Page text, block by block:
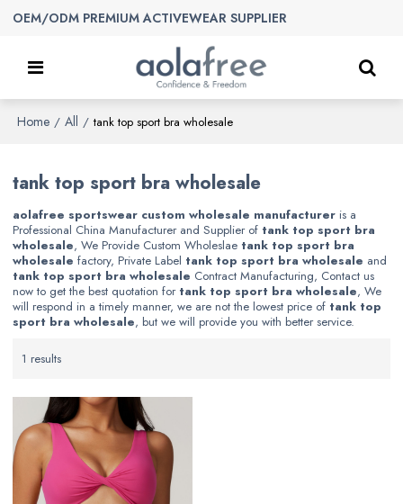
OEM/ODM PREMIUM ACTIVEWEAR SUPPLIER
Home / All / tank top sport bra wholesale
tank top sport bra wholesale
aolafree sportswear custom wholesale manufacturer is a
Professional China Manufacturer and Supplier of tank top sport bra
wholesale, We Provide Custom Wholeslae tank top sport bra
wholesale factory, Private Label tank top sport bra wholesale and
tank top sport bra wholesale Contract Manufacturing, Contact us
now to get the best quotation for tank top sport bra wholesale, We
will respond in a timely manner, we are not the lowest price of tank top
sport bra wholesale, but we will provide you with better service.
1 results